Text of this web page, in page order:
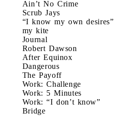
Ain’t No Crime
Scrub Jays
“I know my own desires”
my kite
Journal
Robert Dawson
After Equinox
Dangerous
The Payoff
Work: Challenge
Work: 5 Minutes
Work: “I don’t know”
Bridge